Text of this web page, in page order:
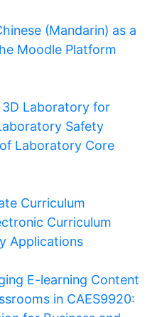
(Mandarin) as a
Moodle Platform
Laboratory for
Safety
Laboratory Core
Curriculum
Curriculum
Applications
E-learning Content
in CAES9920: